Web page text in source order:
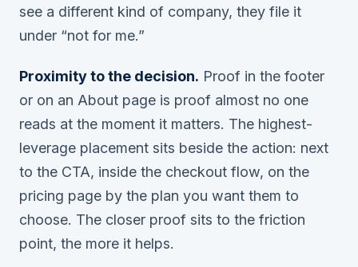
see a different kind of company, they file it
under “not for me.”
Proximity to the decision. Proof in the footer
or on an About page is proof almost no one
reads at the moment it matters. The highest-
leverage placement sits beside the action: next
to the CTA, inside the checkout flow, on the
pricing page by the plan you want them to
choose. The closer proof sits to the friction
point, the more it helps.